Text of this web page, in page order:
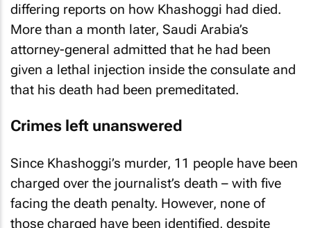
differing reports on how Khashoggi had died.
More than a month later, Saudi Arabia’s
attorney-general admitted that he had been
given a lethal injection inside the consulate and
that his death had been premeditated.
Crimes left unanswered
Since Khashoggi’s murder, 11 people have been
charged over the journalist’s death – with five
facing the death penalty. However, none of
those charged have been identified, despite